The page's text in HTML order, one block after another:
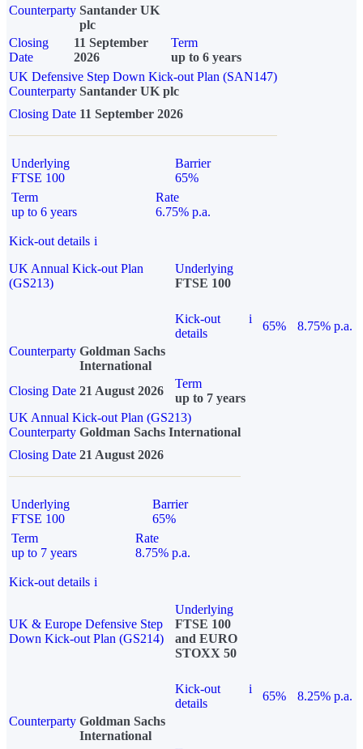
Counterparty Santander UK
plc
Closing
Date
11 September
2026
Term
up to 6 years
UK Defensive Step Down Kick-out Plan (SAN147)
Counterparty Santander UK plc
Closing Date 11 September 2026
Underlying
FTSE 100
Barrier
65%
Term
up to 6 years
Rate
6.75% p.a.
Kick-out details i
UK Annual Kick-out Plan
(GS213)
Underlying
FTSE 100
Kick-out
details
i
65%
8.75% p.a.
Counterparty Goldman Sachs
International
Closing Date 21 August 2026
Term
up to 7 years
UK Annual Kick-out Plan (GS213)
Counterparty Goldman Sachs International
Closing Date 21 August 2026
Underlying
FTSE 100
Barrier
65%
Term
up to 7 years
Rate
8.75% p.a.
Kick-out details i
UK & Europe Defensive Step
Down Kick-out Plan (GS214)
Underlying
FTSE 100
and EURO
STOXX 50
Kick-out
details
i
65%
8.25% p.a.
Counterparty Goldman Sachs
International